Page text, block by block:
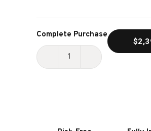
Current
Stock:
Complete Purchase
DECREASE
SQUARE
INCREASE
SQUARE